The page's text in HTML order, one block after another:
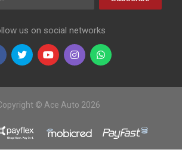
us on social networks
© Ace Auto 2026